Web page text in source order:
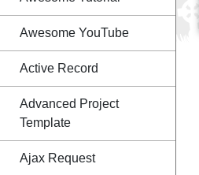
Awesome YouTube
Active Record
Advanced Project
Template
Ajax Request